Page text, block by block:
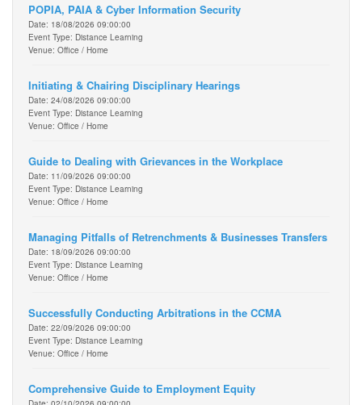
POPIA, PAIA & Cyber Information Security
Date: 18/08/2026 09:00:00
Event Type: Distance Learning
Venue: Office / Home
Initiating & Chairing Disciplinary Hearings
Date: 24/08/2026 09:00:00
Event Type: Distance Learning
Venue: Office / Home
Guide to Dealing with Grievances in the Workplace
Date: 11/09/2026 09:00:00
Event Type: Distance Learning
Venue: Office / Home
Managing Pitfalls of Retrenchments & Businesses Transfers
Date: 18/09/2026 09:00:00
Event Type: Distance Learning
Venue: Office / Home
Successfully Conducting Arbitrations in the CCMA
Date: 22/09/2026 09:00:00
Event Type: Distance Learning
Venue: Office / Home
Comprehensive Guide to Employment Equity